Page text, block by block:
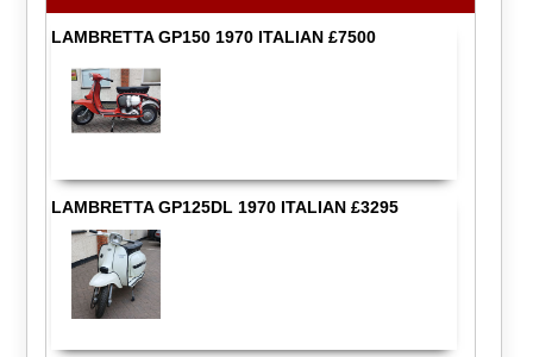
LAMBRETTA GP150 1970 ITALIAN £7500
LAMBRETTA GP125DL 1970 ITALIAN £3295